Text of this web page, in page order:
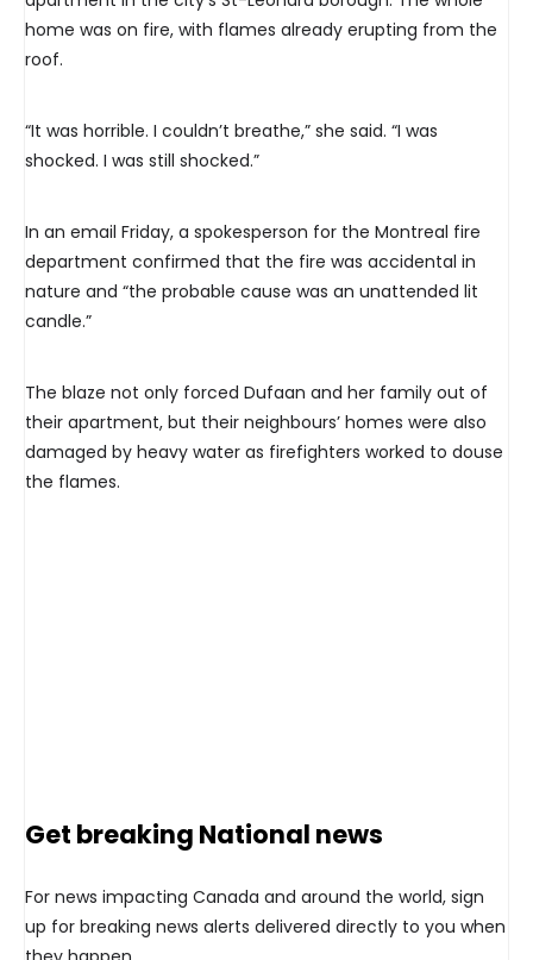
home was on fire, with flames already erupting from the
roof.
“It was horrible. I couldn’t breathe,” she said. “I was
shocked. I was still shocked.”
In an email Friday, a spokesperson for the Montreal fire
department confirmed that the fire was accidental in
nature and “the probable cause was an unattended lit
candle.”
The blaze not only forced Dufaan and her family out of
their apartment, but their neighbours’ homes were also
damaged by heavy water as firefighters worked to douse
the flames.
Get breaking National news
For news impacting Canada and around the world, sign
up for breaking news alerts delivered directly to you when